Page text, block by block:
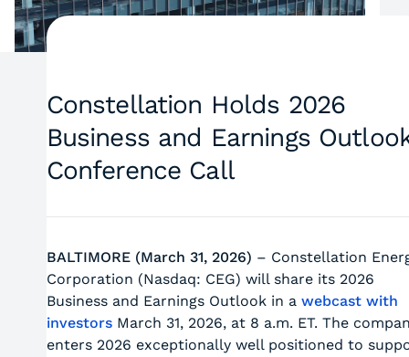
Constellation Holds 2026
Business and Earnings
Conference Call
BALTIMORE (March 31, 2026) – Constellation
Corporation (Nasdaq: CEG) will share its 2026
Business and Earnings Outlook in a webcast with
investorsMarch 31, 2026, at 8 a.m. ET. The
enters 2026 exceptionally well positioned to